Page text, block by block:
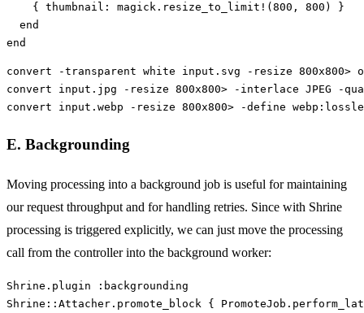
{ thumbnail: magick . resize_to_limit! ( 800 , 800 )
}
end
end
convert -transparent white input.svg -resize
convert input.jpg
-resize 800x800> -interlace JPEG
-
convert input.webp
-resize 800x800> -define
E. Backgrounding
Moving processing into a background job is useful for maintaining
our request throughput and for handling retries. Since with Shrine
processing is triggered explicitly, we can just move the processing
call from the controller into the background worker:
Shrine . plugin
:backgrounding
Shrine :: Attacher . promote_block { PromoteJob .